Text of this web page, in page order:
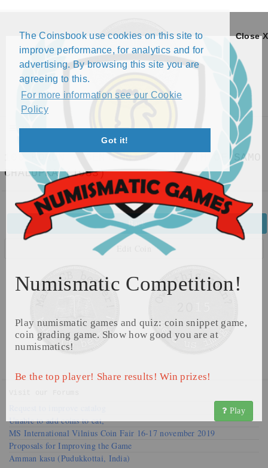
The Coinsbook use cookies on this site to
improve performance, for analytics and for
advertising. By browsing this site you are
agreeing to this.
For more information see our Cookie
Policy
Got it!
Close X
Numismatic Competition!
Play numismatic games and quiz: coin snippet game,
coin grading game. Show how good you are at
numismatics!
Be the top player! Share results! Win prizes!
Play
Menu
100 KORUN - CENTENNIAL - DEATH OF SAMO
CHALUPKA (1983)
Back
Unable to add coins to cat,
MS International Vilnius Coin Fair 16-17 november 2019
Proposals for Improving the Game
Amman kasu (Pudukkottai, India)